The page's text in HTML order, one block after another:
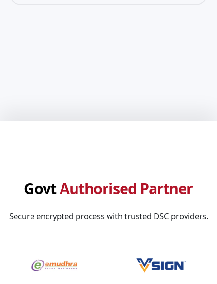
GovtAuthorised Partner
Secure encrypted process with trusted DSC providers.